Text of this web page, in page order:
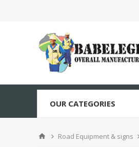
OUR CATEGORIES
Road Equipment & signs